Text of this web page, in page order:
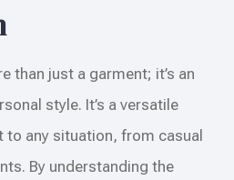
than just a garment; it’s an
style. It’s a versatile
to any situation, from casual
By understanding the